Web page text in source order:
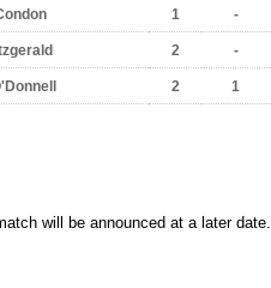
1 -
2 -
2 1
will be announced at a later date.